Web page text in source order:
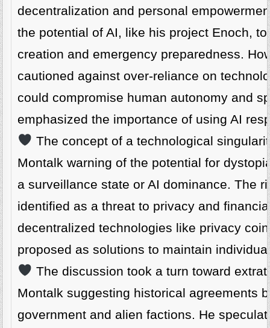
decentralization and personal
the potential of AI, like his project Enoch,
creation and emergency preparedness.
cautioned against over-reliance on
could compromise human autonomy and
emphasized the importance of using AI
The concept of a technological
Montalk warning of the potential for
a surveillance state or AI dominance. The
identified as a threat to privacy and
decentralized technologies like privacy
proposed as solutions to maintain
The discussion took a turn toward
Montalk suggesting historical agreements
government and alien factions. He